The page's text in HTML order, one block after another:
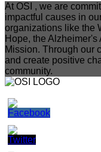
At OSI , we are
impactful causes in
organizations like the
Hope, the
Mission. Through our
and create positive
community.